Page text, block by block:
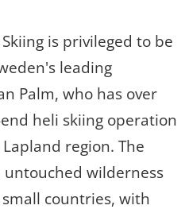
is privileged to be
leading
Palm, who has over
heli skiing operation
region. The
untouched wilderness
countries, with